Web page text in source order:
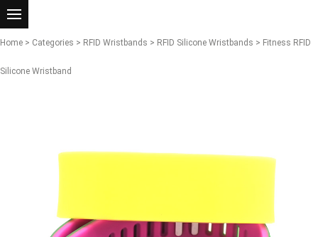
Home > Categories > RFID Wristbands > RFID Silicone Wristbands > Fitness RFID
Silicone Wristband